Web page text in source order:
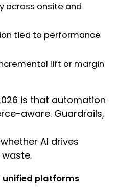
across onsite and
tied to performance
lift or margin
is that automation
aware. Guardrails,
AI drives
unified platforms